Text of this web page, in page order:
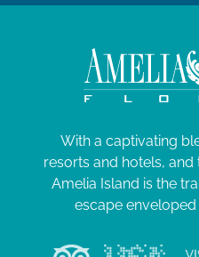
With a captivating
resorts and hotels,
Amelia Island is the
escape